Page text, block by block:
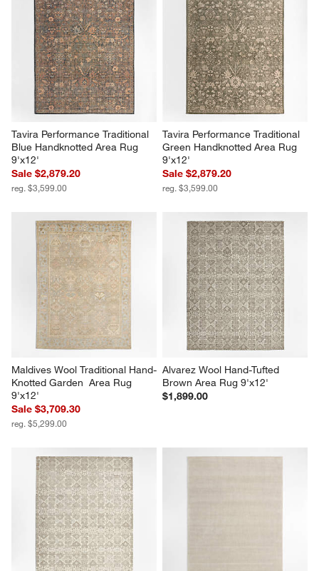
Tavira Performance Traditional
Blue Handknotted Area Rug
9'x12'
Sale $2,879.20
reg. $3,599.00
Tavira Performance Traditional
Green Handknotted Area Rug
9'x12'
Sale $2,879.20
reg. $3,599.00
Maldives Wool Traditional Hand-
Knotted Garden  Area Rug
9'x12'
Sale $3,709.30
reg. $5,299.00
Alvarez Wool Hand-Tufted
Brown Area Rug 9'x12'
$1,899.00